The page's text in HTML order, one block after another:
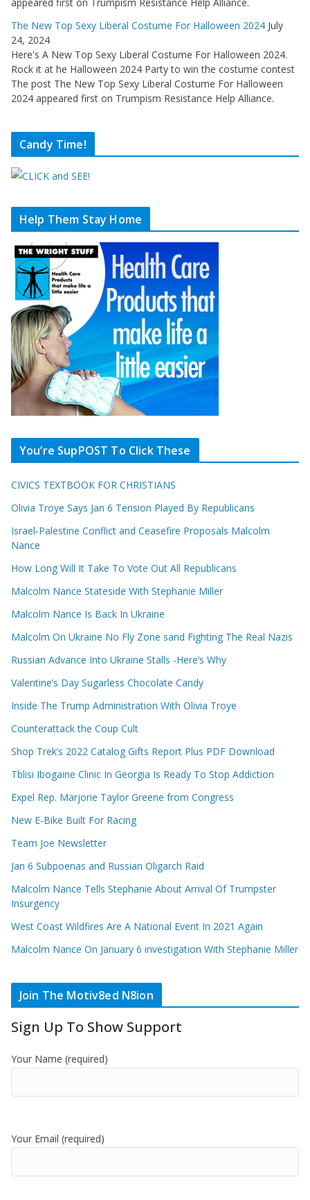
The New Top Sexy Liberal Costume For Halloween 2024 July
24, 2024
Here's A New Top Sexy Liberal Costume For Halloween 2024.
Rock it at he Halloween 2024 Party to win the costume contest
The post The New Top Sexy Liberal Costume For Halloween
2024 appeared first on Trumpism Resistance Help Alliance.
Candy Time!
Help Them Stay Home
You’re SupPOST To Click These
CIVICS TEXTBOOK FOR CHRISTIANS
Olivia Troye Says Jan 6 Tension Played By Republicans
Israel-Palestine Conflict and Ceasefire Proposals Malcolm
Nance
How Long Will It Take To Vote Out All Republicans
Malcolm Nance Stateside With Stephanie Miller
Malcolm Nance Is Back In Ukraine
Malcolm On Ukraine No Fly Zone sand Fighting The Real Nazis
Russian Advance Into Ukraine Stalls -Here’s Why
Valentine’s Day Sugarless Chocolate Candy
Inside The Trump Administration With Olivia Troye
Counterattack the Coup Cult
Shop Trek’s 2022 Catalog Gifts Report Plus PDF Download
Tblisi Ibogaine Clinic In Georgia Is Ready To Stop Addiction
Expel Rep. Marjorie Taylor Greene from Congress
New E-Bike Built For Racing
Team Joe Newsletter
Jan 6 Subpoenas and Russian Oligarch Raid
Malcolm Nance Tells Stephanie About Arrival Of Trumpster
Insurgency
West Coast Wildfires Are A National Event In 2021 Again
Malcolm Nance On January 6 investigation With Stephanie Miller
Join The Motiv8ed N8ion
Sign Up To Show Support
Your Name (required)
Your Email (required)